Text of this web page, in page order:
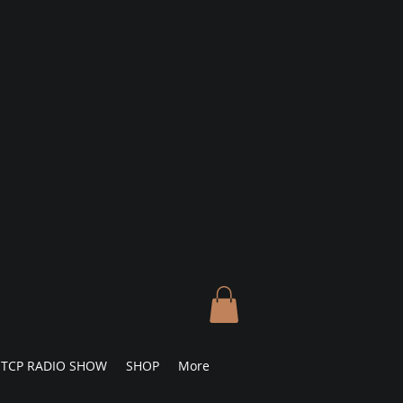
TCP RADIO SHOW SHOP More